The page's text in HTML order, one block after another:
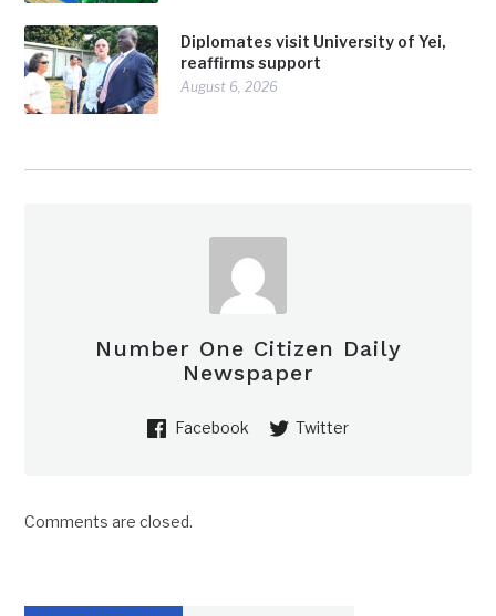
Diplomates visit University of Yei,
reaffirms support
August 6, 2026
Number One Citizen Daily
Newspaper
Facebook Twitter
Comments are closed.